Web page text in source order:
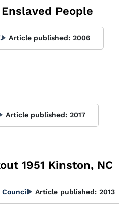
People
Article published: 2006
Article published: 2017
1951 Kinston, NC
Council Article published: 2013